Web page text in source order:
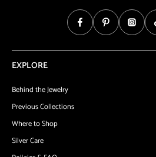
EXPLORE
Behind the Jewelry
Previous Collections
Where to Shop
Silver Care